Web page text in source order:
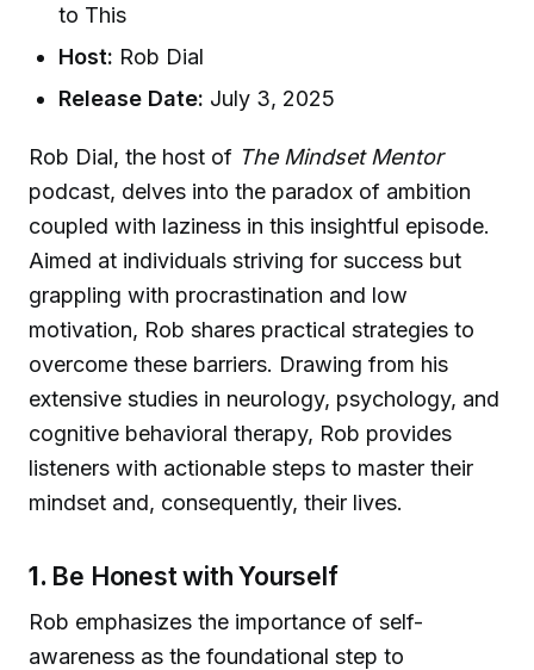
to This
Host: Rob Dial
Release Date: July 3, 2025
Rob Dial, the host of The Mindset Mentor
podcast, delves into the paradox of ambition
coupled with laziness in this insightful episode.
Aimed at individuals striving for success but
grappling with procrastination and low
motivation, Rob shares practical strategies to
overcome these barriers. Drawing from his
extensive studies in neurology, psychology, and
cognitive behavioral therapy, Rob provides
listeners with actionable steps to master their
mindset and, consequently, their lives.
1. Be Honest with Yourself
Rob emphasizes the importance of self-
awareness as the foundational step to